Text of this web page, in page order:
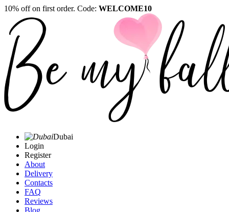
10% off on first order. Code: WELCOME10
Dubai
Login
Register
About
Delivery
Contacts
FAQ
Reviews
Blog